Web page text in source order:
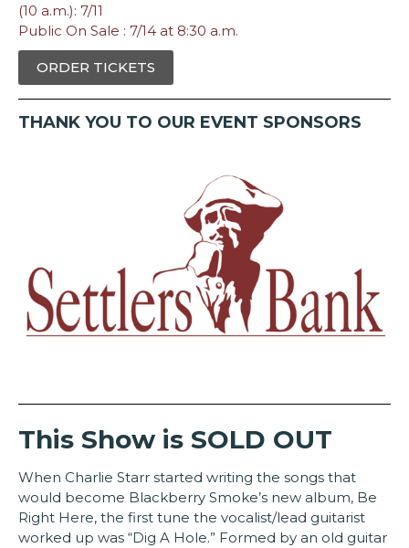
(10 a.m.): 7/11
Public On Sale : 7/14 at 8:30 a.m.
ORDER TICKETS
THANK YOU TO OUR EVENT SPONSORS
This Show is SOLD OUT
When Charlie Starr started writing the songs that
would become Blackberry Smoke’s new album, Be
Right Here, the first tune the vocalist/lead guitarist
worked up was “Dig A Hole.” Formed by an old guitar